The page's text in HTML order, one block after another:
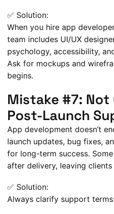
✅ Solution:
When you hire app
team includes UI/UX
psychology, accessibility,
Ask for mockups and
begins.
Mistake #7: Not
Post-Launch
App development doesn’t
launch updates, bug fixes,
for long-term success.
after delivery, leaving
✅ Solution:
Always clarify support